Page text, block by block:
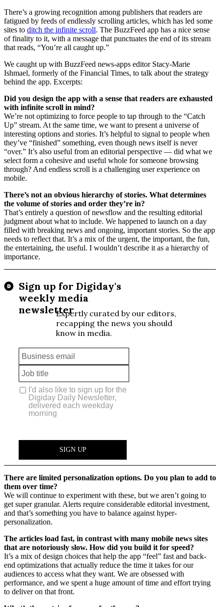
There’s a growing recognition among publishers that readers are
fatigued by feeds of endlessly scrolling articles, which has led some
sites to ditch the infinite scroll. The BuzzFeed app has a nice sense
of finality to it, with a message that punctuates the end of its stream
that reads, “You’re all caught up.”
We caught up with BuzzFeed news-apps editor Stacy-Marie
Ishmael, formerly of the Financial Times, to talk about the strategy
behind the app. Excerpts:
Did you design the app with a sense that readers are exhausted
with infinite scroll in mind?
We’re not optimizing to force people to tap through to the “Catch
Up” stream. At the same time, we want to present a universe of
interesting options and stories. It’s helpful to signal to people when
they’ve “finished” something, even though news itself is never
“over.” It’s also useful from an editorial perspective — did what we
select form a cohesive and useful whole for someone browsing
through? And endless scroll is a challenging user experience on
mobile.
There’s not an obvious hierarchy of stories. What determines
the volume of stories and order they’re in?
That’s entirely a question of newsflow and the resulting editorial
judgment about what to include. We happened to launch on a day
filled with breaking news and ongoing, important stories. So the app
needs to reflect that. It’s a mix of the urgent, the important, the fun,
the entertaining, the useful. I wouldn’t describe it as a hierarchy of
importance.
There are limited personalization options. Do you plan to add to
them over time?
We will continue to experiment with these, but we aren’t going to
get super granular. Alerts require considerable editorial investment,
and that’s something you have to balance against hyper-
personalization.
The articles load fast, in contrast with many mobile news sites
that are notoriously slow. How did you build it for speed?
It’s a mix of design choices that help the app “feel” fast and back-
end optimizations that actually reduce the time it takes for our
audiences to access what they want. We are obsessed with
performance, and we spent a huge amount of time and effort trying
to deliver on that front.